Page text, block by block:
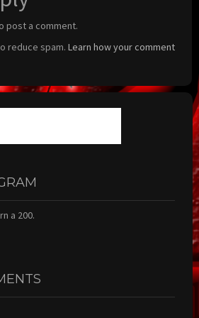
post a comment.
reduce spam. Learn how your comment
a 200.